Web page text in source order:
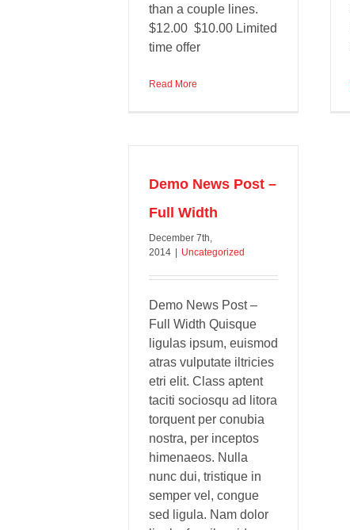
than a couple lines.
$12.00 $10.00 Limited
time offer
Read More
Demo News Post –
Full Width
December 7th,
2014
Uncategorized
Demo News Post –
Full Width Quisque
ligulas ipsum, euismod
atras vulputate iltricies
etri elit. Class aptent
taciti sociosqu ad litora
torquent per conubia
nostra, per inceptos
himenaeos. Nulla
nunc dui, tristique in
semper vel, congue
sed ligula. Nam dolor